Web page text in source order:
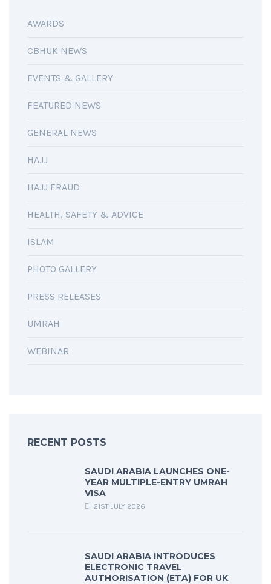
AWARDS
CBHUK NEWS
EVENTS & GALLERY
FEATURED NEWS
GENERAL NEWS
HAJJ
HAJJ FRAUD
HEALTH, SAFETY & ADVICE
ISLAM
PHOTO GALLERY
PRESS RELEASES
UMRAH
WEBINAR
RECENT POSTS
SAUDI ARABIA LAUNCHES ONE-
YEAR MULTIPLE-ENTRY UMRAH
VISA
21ST JULY 2026
SAUDI ARABIA INTRODUCES
ELECTRONIC TRAVEL
AUTHORISATION (ETA) FOR UK